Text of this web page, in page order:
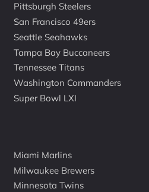
Pittsburgh Steelers
San Francisco 49ers
Seattle Seahawks
Tampa Bay Buccaneers
Tennessee Titans
Washington Commanders
Super Bowl LXI
Miami Marlins
Milwaukee Brewers
Minnesota Twins